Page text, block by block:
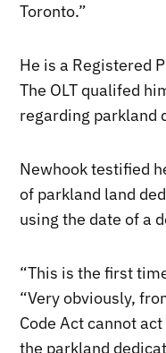
Toronto.”
He is a Registered
The OLT qualifed
regarding parkland
Newhook testified
of parkland land
using the date of a
“This is the first
“Very obviously,
Code Act cannot
the parkland